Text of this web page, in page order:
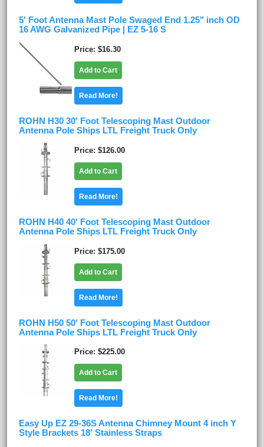
5' Foot Antenna Mast Pole Swaged End 1.25" inch OD
16 AWG Galvanized Pipe | EZ 5-16 S
Price $16.30
Add to Cart
Read More!
ROHN H30 30' Foot Telescoping Mast Outdoor
Antenna Pole Ships LTL Freight Truck Only
Price $126.00
Add to Cart
Read More!
ROHN H40 40' Foot Telescoping Mast Outdoor
Antenna Pole Ships LTL Freight Truck Only
Price $175.00
Add to Cart
Read More!
ROHN H50 50' Foot Telescoping Mast Outdoor
Antenna Pole Ships LTL Freight Truck Only
Price $225.00
Add to Cart
Read More!
Easy Up EZ 29-36S Antenna Chimney Mount 4 inch Y
Style Brackets 18' Stainless Straps